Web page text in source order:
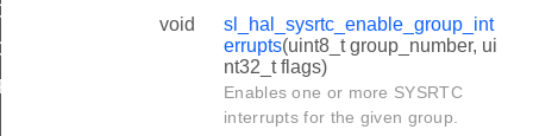
void
sl_hal_sysrtc_enable_group_int
errupts(uint8_t group_number, ui
nt32_t flags)
Enables one or more SYSRTC
interrupts for the given group.